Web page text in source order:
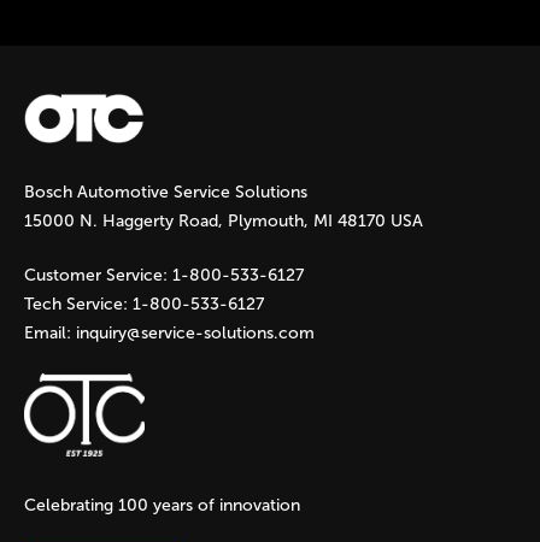
Bosch Automotive Service Solutions
15000 N. Haggerty Road, Plymouth, MI 48170 USA
Customer Service: 1-800-533-6127
Tech Service: 1-800-533-6127
Email: inquiry@service-solutions.com
Celebrating 100 years of innovation